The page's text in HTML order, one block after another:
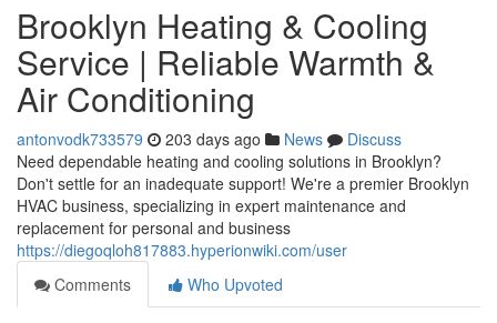
Brooklyn Heating & Cooling
Service | Reliable Warmth &
Air Conditioning
antonvodk733579 203 days ago News
Discuss
Need dependable heating and cooling solutions in Brooklyn?
Don't settle for an inadequate support! We're a premier Brooklyn
HVAC business, specializing in expert maintenance and
replacement for personal and business
https://diegoqloh817883.hyperionwiki.com/user
Comments
Who Upvoted